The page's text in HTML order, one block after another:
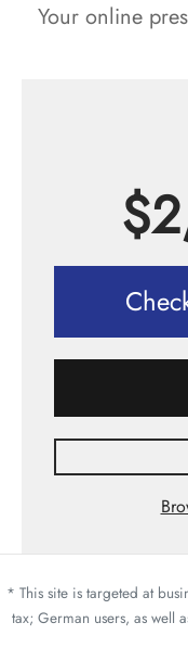
Your online
$
* This site is targeted at
tax; German users, as well